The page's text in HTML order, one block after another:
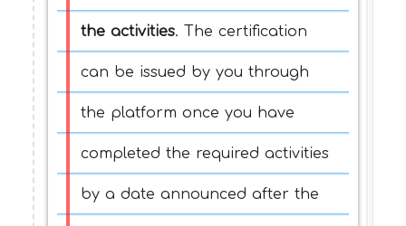
the activities. The certification
can be issued by you through
the platform once you have
completed the required activities
by a date announced after the